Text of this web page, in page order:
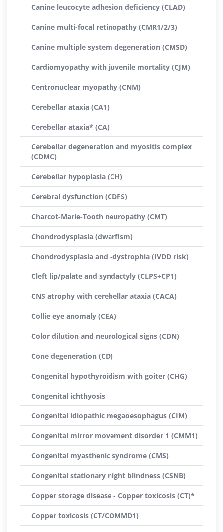
Canine leucocyte adhesion deficiency (CLAD)
Canine multi-focal retinopathy (CMR1/2/3)
Canine multiple system degeneration (CMSD)
Cardiomyopathy with juvenile mortality (CJM)
Centronuclear myopathy (CNM)
Cerebellar ataxia (CA1)
Cerebellar ataxia* (CA)
Cerebellar degeneration and myositis complex
(CDMC)
Cerebellar hypoplasia (CH)
Cerebral dysfunction (CDFS)
Charcot-Marie-Tooth neuropathy (CMT)
Chondrodysplasia (dwarfism)
Chondrodysplasia and -dystrophia (IVDD risk)
Cleft lip/palate and syndactyly (CLPS+CP1)
CNS atrophy with cerebellar ataxia (CACA)
Collie eye anomaly (CEA)
Color dilution and neurological signs (CDN)
Cone degeneration (CD)
Congenital hypothyroidism with goiter (CHG)
Congenital ichthyosis
Congenital idiopathic megaoesophagus (CIM)
Congenital mirror movement disorder 1 (CMM1)
Congenital myasthenic syndrome (CMS)
Congenital stationary night blindness (CSNB)
Copper storage disease - Copper toxicosis (CT)*
Copper toxicosis (CT/COMMD1)